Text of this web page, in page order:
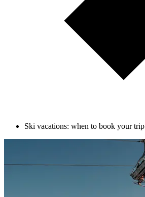
Ski vacations: when to book your trip